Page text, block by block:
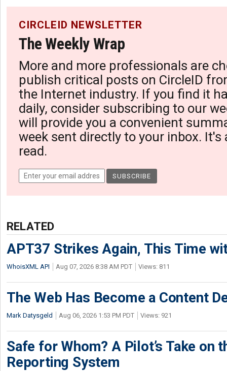
CIRCLEID NEWSLETTER
The Weekly Wrap
More and more professionals are
publish critical posts on CircleID
the Internet industry. If you find it
daily, consider subscribing to our
will provide you a convenient
week sent directly to your inbox. It's
read.
RELATED
APT37 Strikes Again, This Time
WhoisXML API Aug 07, 2026 8:38 AM PDT Views: 811
The Web Has Become a Content
Mark Datysgeld Aug 06, 2026 1:53 PM PDT Views: 921
Safe for Whom? A Pilot’s Take on
Reporting System